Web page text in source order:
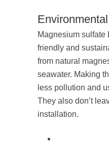
Magnesium sulfate
friendly and
from natural
seawater. Making
less pollution and
They also don’t
installation.